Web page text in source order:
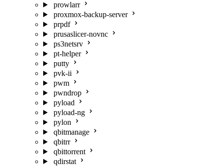
prowlarr
proxmox-backup-server
prpdf
prusaslicer-novnc
ps3netsrv
pt-helper
putty
pvk-ii
pwm
pwndrop
pyload
pyload-ng
pylon
qbitmanage
qbitrr
qbittorrent
qdirstat